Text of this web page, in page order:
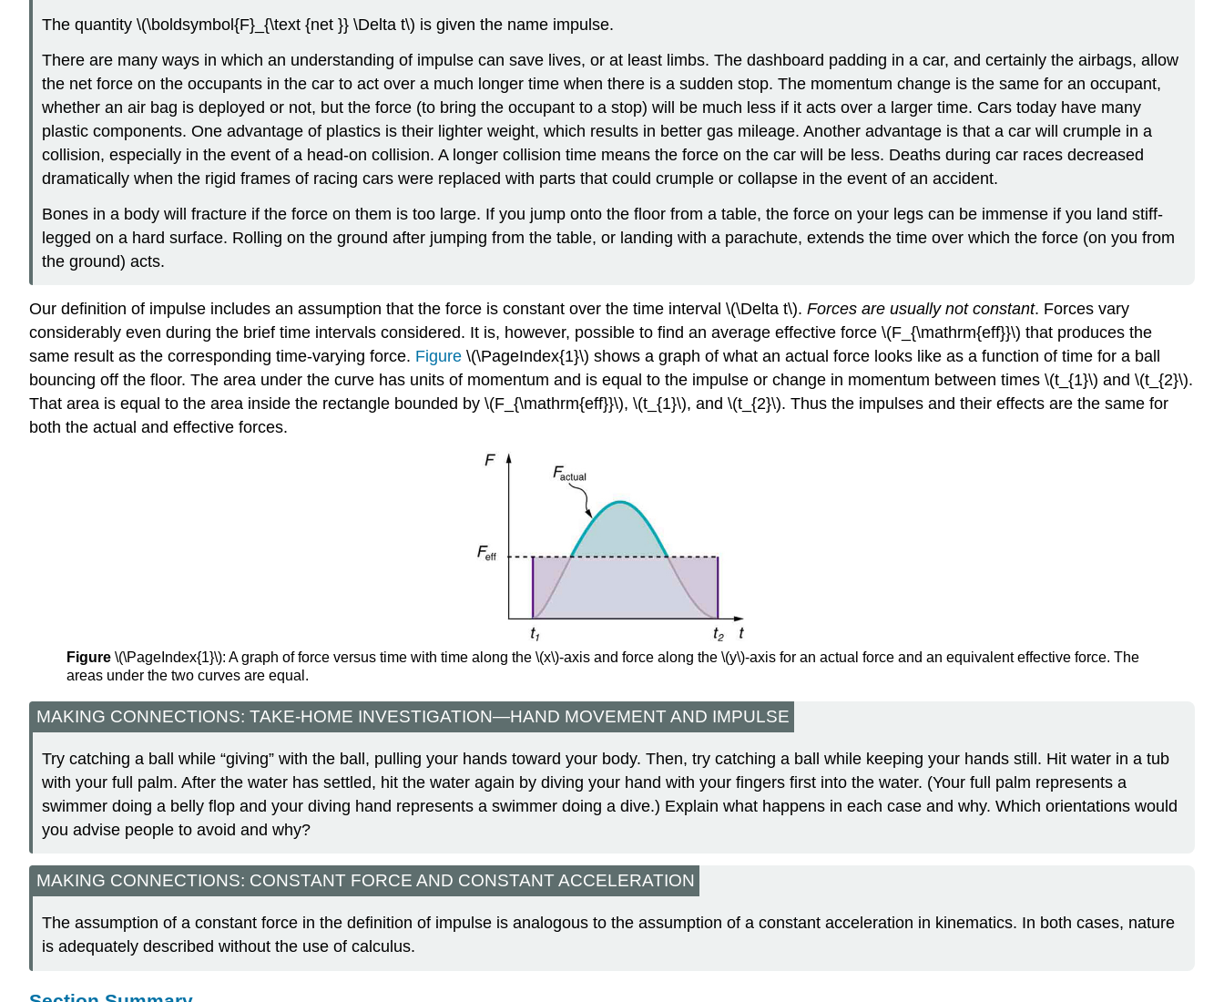
The quantity \(\boldsymbol{F}_{\text {net }} \Delta t\) is given the name impulse.
There are many ways in which an understanding of impulse can save lives, or at least limbs. The dashboard padding in a car, and certainly the airbags, allow
the net force on the occupants in the car to act over a much longer time when there is a sudden stop. The momentum change is the same for an occupant,
whether an air bag is deployed or not, but the force (to bring the occupant to a stop) will be much less if it acts over a larger time. Cars today have many
plastic components. One advantage of plastics is their lighter weight, which results in better gas mileage. Another advantage is that a car will crumple in a
collision, especially in the event of a head-on collision. A longer collision time means the force on the car will be less. Deaths during car races decreased
dramatically when the rigid frames of racing cars were replaced with parts that could crumple or collapse in the event of an accident.
Bones in a body will fracture if the force on them is too large. If you jump onto the floor from a table, the force on your legs can be immense if you land stiff-
legged on a hard surface. Rolling on the ground after jumping from the table, or landing with a parachute, extends the time over which the force (on you from
the ground) acts.
Our definition of impulse includes an assumption that the force is constant over the time interval \(\Delta t\). Forces are usually not constant. Forces vary
considerably even during the brief time intervals considered. It is, however, possible to find an average effective force \(F_{\mathrm{eff}}\) that produces the
same result as the corresponding time-varying force. Figure \(\PageIndex{1}\) shows a graph of what an actual force looks like as a function of time for a ball
bouncing off the floor. The area under the curve has units of momentum and is equal to the impulse or change in momentum between times \(t_{1}\) and \(t_{2}\).
That area is equal to the area inside the rectangle bounded by \(F_{\mathrm{eff}}\), \(t_{1}\), and \(t_{2}\). Thus the impulses and their effects are the same for
both the actual and effective forces.
Figure\(\PageIndex{1}\): A graph of force versus time with time along the \(x\)-axis and force along the \(y\)-axis for an actual force and an equivalent effective force. The
areas under the two curves are equal.
MAKING CONNECTIONS: TAKE-HOME INVESTIGATION—HAND MOVEMENT AND IMPULSE
Try catching a ball while “giving” with the ball, pulling your hands toward your body. Then, try catching a ball while keeping your hands still. Hit water in a tub
with your full palm. After the water has settled, hit the water again by diving your hand with your fingers first into the water. (Your full palm represents a
swimmer doing a belly flop and your diving hand represents a swimmer doing a dive.) Explain what happens in each case and why. Which orientations would
you advise people to avoid and why?
MAKING CONNECTIONS: CONSTANT FORCE AND CONSTANT ACCELERATION
The assumption of a constant force in the definition of impulse is analogous to the assumption of a constant acceleration in kinematics. In both cases, nature
is adequately described without the use of calculus.